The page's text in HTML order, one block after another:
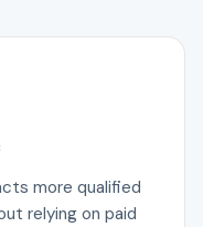
more qualified
relying on paid